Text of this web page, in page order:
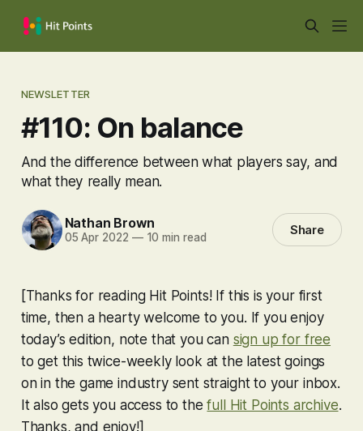
NEWSLETTER
#110: On balance
And the difference between what players say, and
what they really mean.
Nathan Brown
05 Apr 2022 —10 min read Share
[Thanks for reading Hit Points! If this is your first
time, then a hearty welcome to you. If you enjoy
today’s edition, note that you can sign up for free
to get this twice-weekly look at the latest goings
on in the game industry sent straight to your inbox.
It also gets you access to thefull Hit Points archive.
Thanks, and enjoy!]